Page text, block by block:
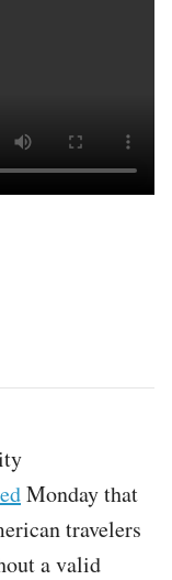
Monday that
travelers
a valid